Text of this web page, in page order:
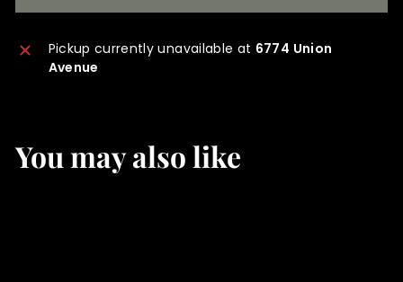
Pickup currently unavailable at 6774 Union
Avenue
You may also like